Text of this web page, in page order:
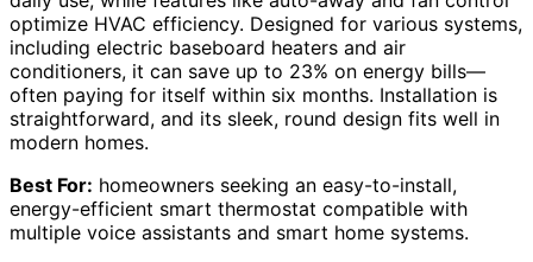
optimize HVAC efficiency. Designed for various systems,
including electric baseboard heaters and air
conditioners, it can save up to 23% on energy bills—
often paying for itself within six months. Installation is
straightforward, and its sleek, round design fits well in
modern homes.
Best For: homeowners seeking an easy-to-install,
energy-efficient smart thermostat compatible with
multiple voice assistants and smart home systems.